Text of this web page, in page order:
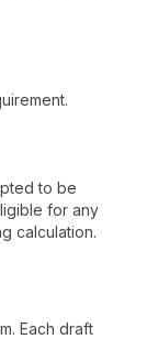
to be
for any
calculation.
Each draft